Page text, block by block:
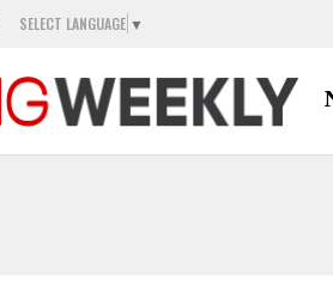
SELECT LANGUAGE ▼